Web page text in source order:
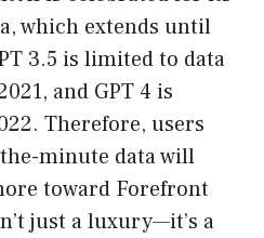
which extends until
3.5 is limited to data
and GPT 4 is
Therefore, users
minute data will
toward Forefront
just a luxury—it’s a